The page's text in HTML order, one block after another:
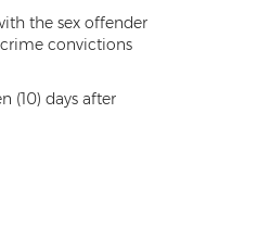
the sex offender
convictions
(10) days after